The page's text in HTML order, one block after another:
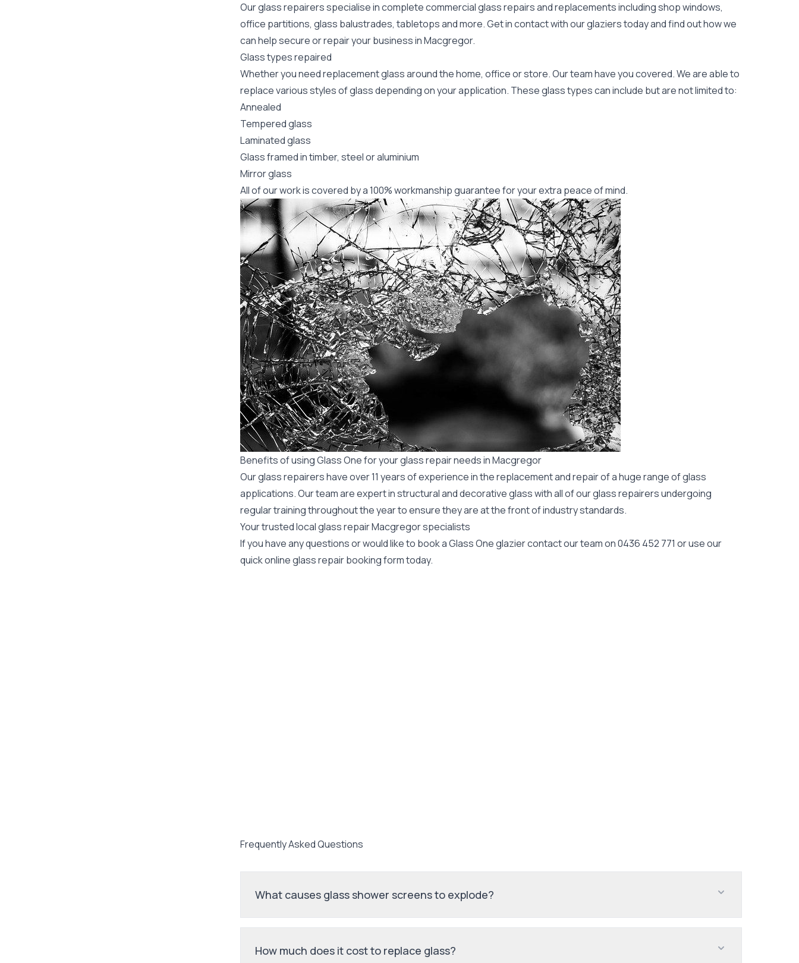
Our glass repairers specialise in complete commercial glass repairs and replacements including shop windows,
office partitions, glass balustrades, tabletops and more. Get in contact with our glaziers today and find out how we
can help secure or repair your business in Macgregor.
Glass types repaired
Whether you need replacement glass around the home, office or store. Our team have you covered. We are able to
replace various styles of glass depending on your application. These glass types can include but are not limited to:
Annealed
Tempered glass
Laminated glass
Glass framed in timber, steel or aluminium
Mirror glass
All of our work is covered by a 100% workmanship guarantee for your extra peace of mind.
Benefits of using Glass One for your glass repair needs in Macgregor
Our glass repairers have over 11 years of experience in the replacement and repair of a huge range of glass
applications. Our team are expert in structural and decorative glass with all of our glass repairers undergoing
regular training throughout the year to ensure they are at the front of industry standards.
Your trusted local glass repair Macgregor specialists
If you have any questions or would like to book a Glass One glazier contact our team on0436 452 771 or use our
quick online glass repair booking form today.
Frequently Asked Questions
What causes glass shower screens to explode?
How much does it cost to replace glass?